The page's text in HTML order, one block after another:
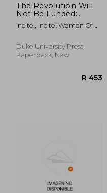
The Revolution Will
Not Be Funded:
Beyond the Non-
Profit Industrial
Incite!, Incite! Women Of
Duke University Press,
Paperback, New